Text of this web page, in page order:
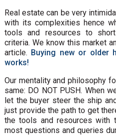
Real estate can be very
with its complexities hence
tools and resources to
criteria. We know this market
article. Buying new or older
works!
Our mentality and philosophy
same: DO NOT PUSH. When
let the buyer steer the ship
just provide the path to get
the tools and resources
most questions and queries